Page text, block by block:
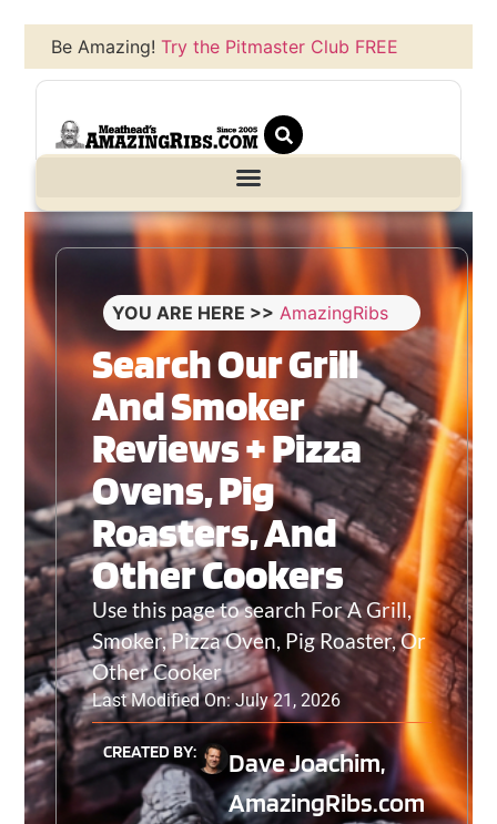
Be Amazing!Try the Pitmaster Club FREE
YOU ARE HERE >> AmazingRibs
Search Our Grill
And Smoker
Reviews + Pizza
Ovens, Pig
Roasters, And
Other Cookers
Use this page to search For A Grill,
Smoker, Pizza Oven, Pig Roaster, Or
Other Cooker
Last Modified On: July 21, 2026
CREATED BY:
Dave Joachim,
AmazingRibs.com